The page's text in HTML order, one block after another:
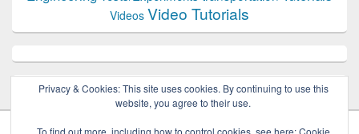
Videos Video Tutorials
Privacy & Cookies: This site uses cookies. By continuing to use this
website, you agree to their use.
To find out more, including how to control cookies, see here:Cookie